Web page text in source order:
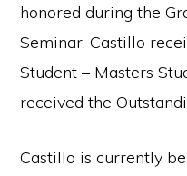
honored during the
Seminar. Castillo
Student – Masters
received the
Castillo is currently